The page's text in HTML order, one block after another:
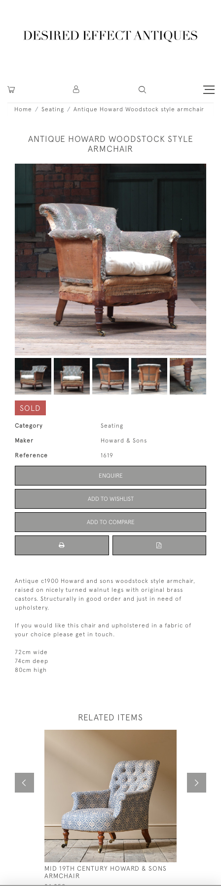
Home Seating Antique Howard Woodstock style armchair
ANTIQUE HOWARD WOODSTOCK STYLE
ARMCHAIR
SOLD
Category Seating
Maker Howard & Sons
Reference 1619
ENQUIRE
ADD TO WISHLIST
ADD TO COMPARE
Antique c1900 Howard and sons woodstock style armchair,
raised on nicely turned walnut legs with original brass
castors. Structurally in good order and just in need of
upholstery.
If you would like this chair and upholstered in a fabric of
your choice please get in touch.
72cm wide
74cm deep
80cm high
RELATED ITEMS
MID 19TH CENTURY HOWARD & SONS
ARMCHAIR